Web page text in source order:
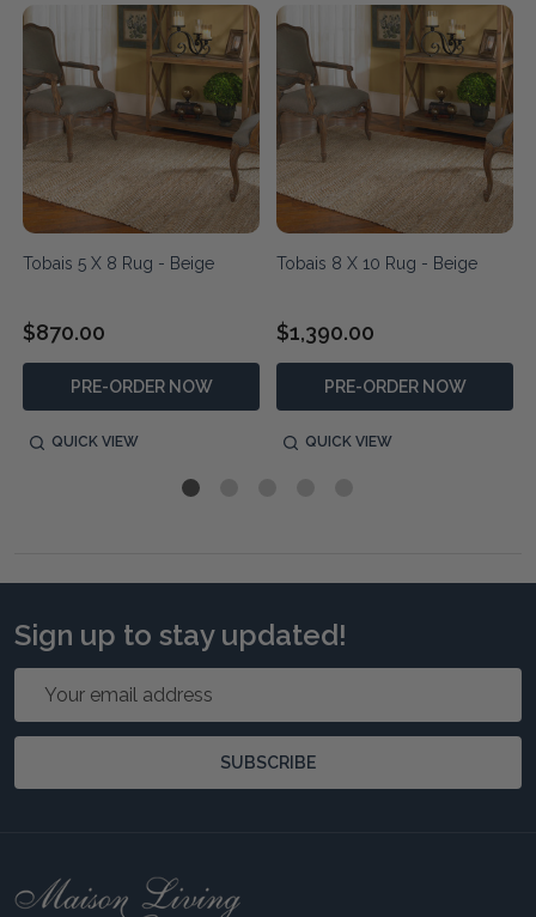
Tobais 5 X 8 Rug - Beige
$870.00
PRE-ORDER NOW
QUICK VIEW
Tobais 8 X 10 Rug - Beige
$1,390.00
PRE-ORDER NOW
QUICK VIEW
Sign up to stay updated!
Email
SUBSCRIBE
Footer